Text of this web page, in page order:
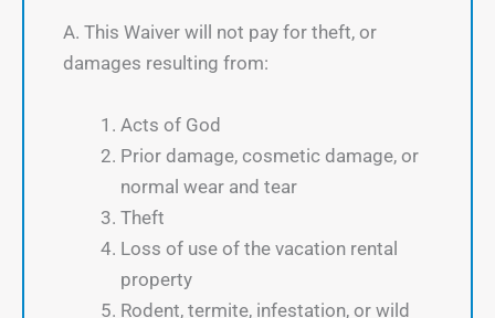
A. This Waiver will not pay for theft, or
damages resulting from:
Acts of God
Prior damage, cosmetic damage, or
normal wear and tear
Theft
Loss of use of the vacation rental
property
Rodent, termite, infestation, or wild